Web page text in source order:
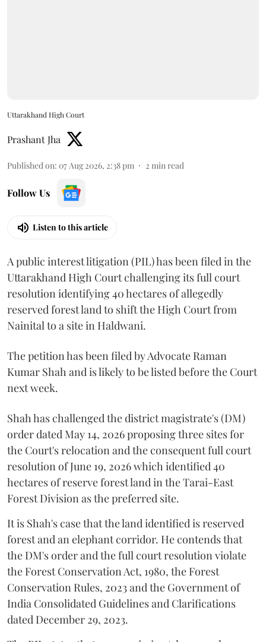
Uttarakhand High Court
Prashant Jha
Published on: 07 Aug 2026, 2:38 pm 2 min read
Follow Us
Listen to this article
A public interest litigation (PIL) has been filed in the
Uttarakhand High Court challenging its full court
resolution identifying 40 hectares of allegedly
reserved forest land to shift the High Court from
Nainital to a site in Haldwani.
The petition has been filed by Advocate Raman
Kumar Shah and is likely to be listed before the Court
next week.
Shah has challenged the district magistrate's (DM)
order dated May 14, 2026 proposing three sites for
the Court's relocation and the consequent full court
resolution of June 19, 2026 which identified 40
hectares of reserve forest land in the Tarai-East
Forest Division as the preferred site.
It is Shah's case that the land identified is reserved
forest and an elephant corridor. He contends that
the DM's order and the full court resolution violate
the Forest Conservation Act, 1980, the Forest
Conservation Rules, 2023 and the Government of
India Consolidated Guidelines and Clarifications
dated December 29, 2023.